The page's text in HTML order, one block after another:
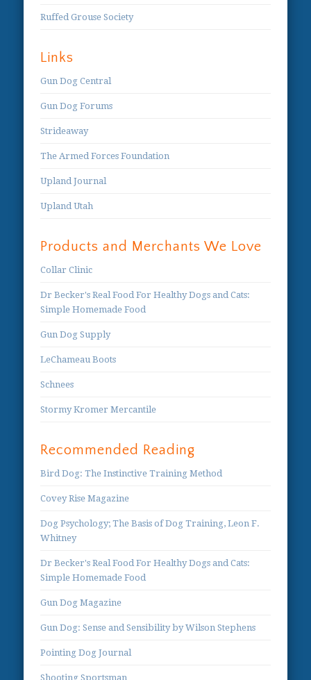
Ruffed Grouse Society
Links
Gun Dog Central
Gun Dog Forums
Strideaway
The Armed Forces Foundation
Upland Journal
Upland Utah
Products and Merchants We Love
Collar Clinic
Dr Becker's Real Food For Healthy Dogs and Cats:
Simple Homemade Food
Gun Dog Supply
LeChameau Boots
Schnees
Stormy Kromer Mercantile
Recommended Reading
Bird Dog: The Instinctive Training Method
Covey Rise Magazine
Dog Psychology; The Basis of Dog Training, Leon F.
Whitney
Dr Becker's Real Food For Healthy Dogs and Cats:
Simple Homemade Food
Gun Dog Magazine
Gun Dog: Sense and Sensibility by Wilson Stephens
Pointing Dog Journal
Shooting Sportsman